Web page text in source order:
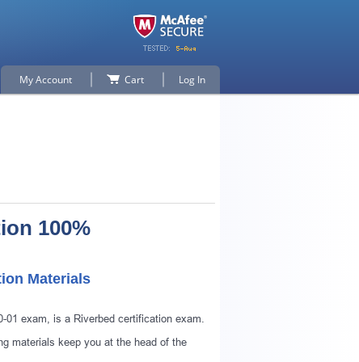
for
My Account Cart Log In
100%
Materials
exam, is a Riverbed certification exam.
materials keep you at the head of the